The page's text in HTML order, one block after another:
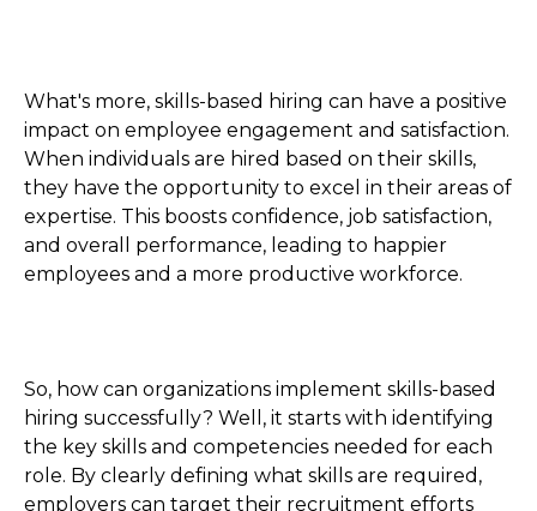
What's more, skills-based hiring can have a positive
impact on employee engagement and satisfaction.
When individuals are hired based on their skills,
they have the opportunity to excel in their areas of
expertise. This boosts confidence, job satisfaction,
and overall performance, leading to happier
employees and a more productive workforce.
So, how can organizations implement skills-based
hiring successfully? Well, it starts with identifying
the key skills and competencies needed for each
role. By clearly defining what skills are required,
employers can target their recruitment efforts